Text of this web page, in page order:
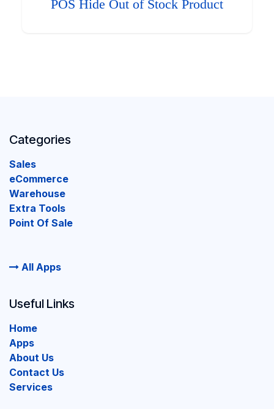
POS Hide Out of Stock Product
Categories
Sales
eCommerce
Warehouse
Extra Tools
Point Of Sale
All Apps
Useful Links
Home
Apps
About Us
Contact Us
Services